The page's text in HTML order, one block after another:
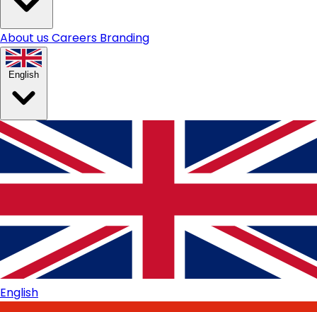
About usCareers Branding
English
English